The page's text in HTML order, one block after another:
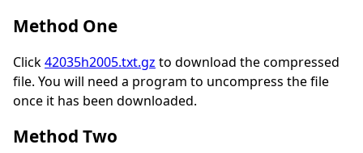
Method One
Click42035h2005.txt.gz to download the compressed
file. You will need a program to uncompress the file
once it has been downloaded.
Method Two